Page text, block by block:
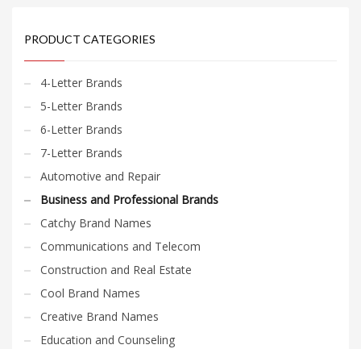
PRODUCT CATEGORIES
4-Letter Brands
5-Letter Brands
6-Letter Brands
7-Letter Brands
Automotive and Repair
Business and Professional Brands
Catchy Brand Names
Communications and Telecom
Construction and Real Estate
Cool Brand Names
Creative Brand Names
Education and Counseling